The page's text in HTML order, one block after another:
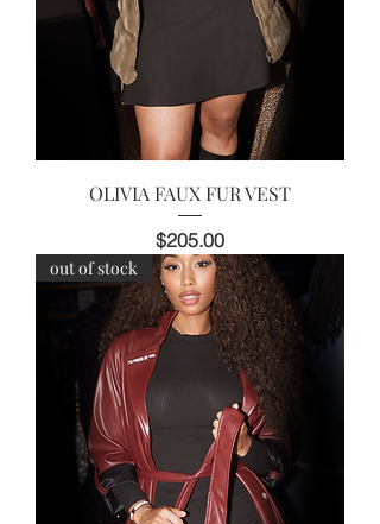
OLIVIA FAUX FUR VEST
Price
$205.00
out of stock